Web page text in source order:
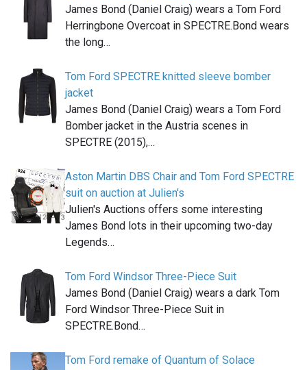
James Bond (Daniel Craig) wears a Tom Ford
Herringbone Overcoat in SPECTRE.Bond wears
the long…
Tom Ford SPECTRE knitted sleeve bomber
jacket
James Bond (Daniel Craig) wears a Tom Ford
Bomber jacket in the Austria scenes in
SPECTRE (2015),…
Aston Martin DBS Chair and Tom Ford SPECTRE
suit on auction at Julien's
Julien's Auctions offers some interesting
James Bond lots in their upcoming two-day
Legends…
Tom Ford Windsor Three-Piece Suit
James Bond (Daniel Craig) wears a dark Tom
Ford Windsor Three-Piece Suit in
SPECTRE.Bond…
Tom Ford remake of Quantum of Solace